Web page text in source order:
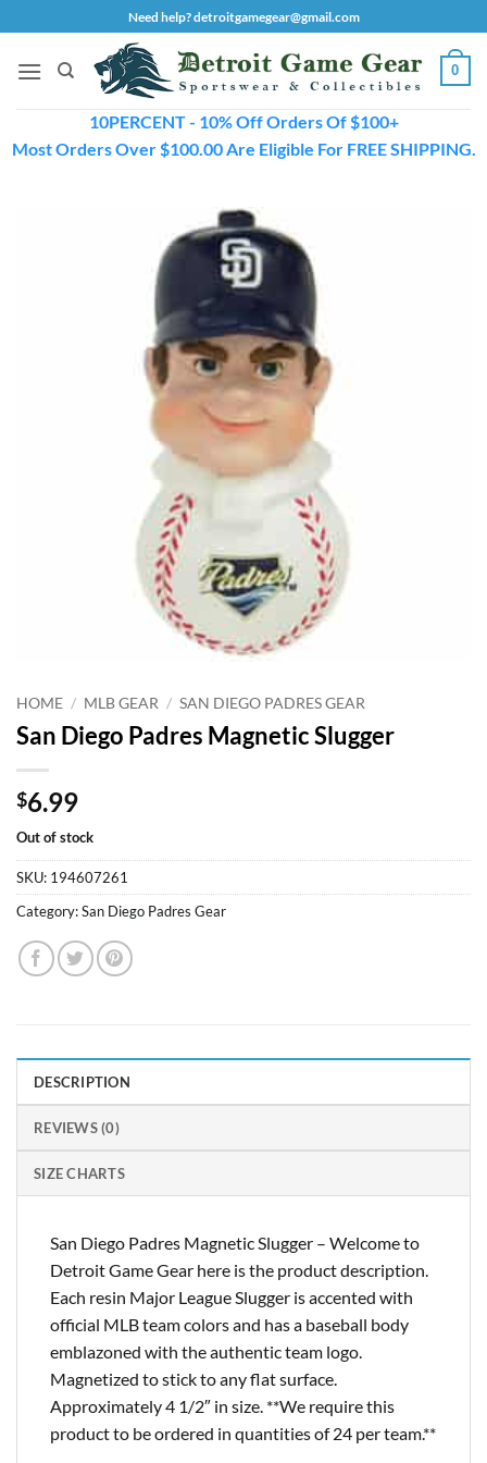
to
content
Need help? detroitgamegear@gmail.com
0
10PERCENT - 10% Off Orders Of $100+
Most Orders Over $100.00 Are Eligible For FREE SHIPPING.
HOME / MLB GEAR / SAN DIEGO PADRES GEAR
San Diego Padres Magnetic Slugger
$6.99
Out of stock
SKU: 194607261
Category:San Diego Padres Gear
DESCRIPTION
REVIEWS (0)
SIZE CHARTS
San Diego Padres Magnetic Slugger – Welcome to
Detroit Game Gear here is the product description.
Each resin Major League Slugger is accented with
official MLB team colors and has a baseball body
emblazoned with the authentic team logo.
Magnetized to stick to any flat surface.
Approximately 4 1/2″ in size. **We require this
product to be ordered in quantities of 24 per team.**